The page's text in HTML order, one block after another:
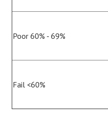
Poor 60% - 69%
Fail <60%